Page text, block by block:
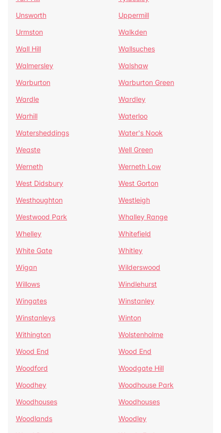
Unsworth
Uppermill
Urmston
Walkden
Wall Hill
Wallsuches
Walmersley
Walshaw
Warburton
Warburton Green
Wardle
Wardley
Warhill
Waterloo
Watersheddings
Water's Nook
Weaste
Well Green
Werneth
Werneth Low
West Didsbury
West Gorton
Westhoughton
Westleigh
Westwood Park
Whalley Range
Whelley
Whitefield
White Gate
Whitley
Wigan
Wilderswood
Willows
Windlehurst
Wingates
Winstanley
Winstanleys
Winton
Withington
Wolstenholme
Wood End
Wood End
Woodford
Woodgate Hill
Woodhey
Woodhouse Park
Woodhouses
Woodhouses
Woodlands
Woodley